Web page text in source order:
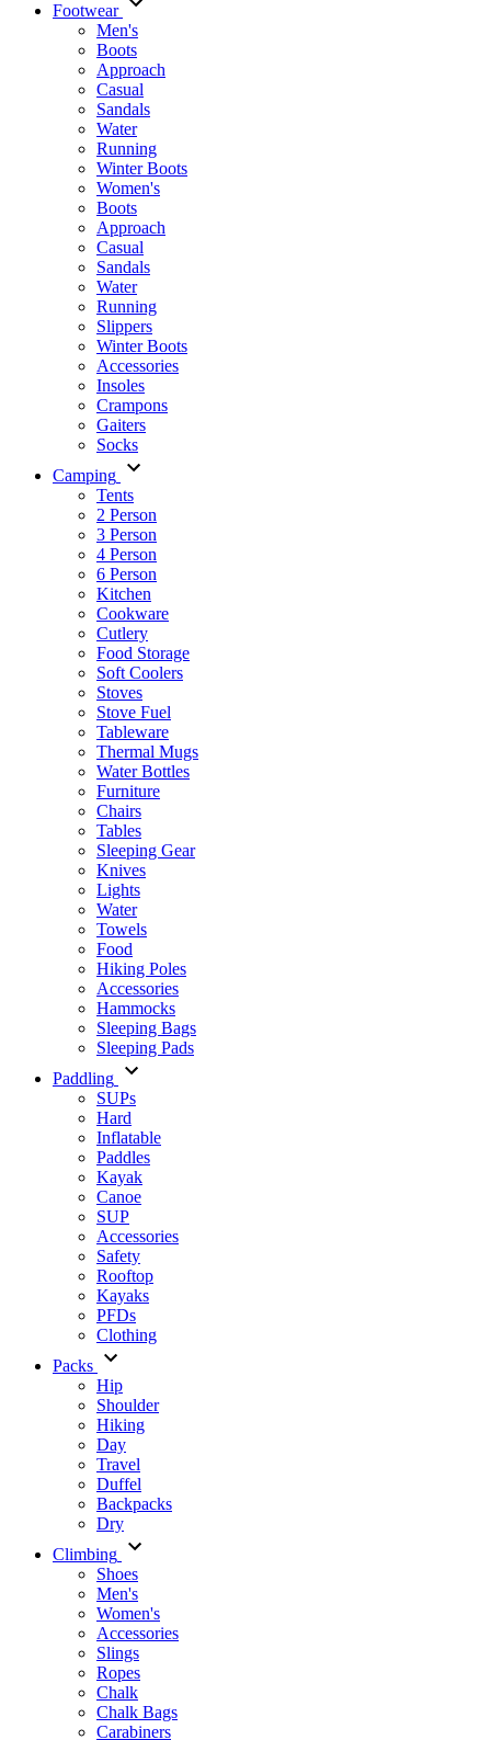
Footwear
Men's
Boots
Аpproach
Casual
Sandals
Water
Running
Winter Boots
Women's
Boots
Approach
Casual
Sandals
Water
Running
Slippers
Winter Boots
Accessories
Insoles
Crampons
Gaiters
Socks
Camping
Tents
2 Person
3 Person
4 Person
6 Person
Kitchen
Cookware
Cutlery
Food Storage
Soft Coolers
Stoves
Stove Fuel
Tableware
Thermal Mugs
Water Bottles
Furniture
Chairs
Tables
Sleeping Gear
Knives
Lights
Water
Towels
Food
Hiking Poles
Accessories
Hammocks
Sleeping Bags
Sleeping Pads
Paddling
SUPs
Hard
Inflatable
Paddles
Kayak
Canoe
SUP
Accessories
Safety
Rooftop
Kayaks
PFDs
Clothing
Packs
Hip
Shoulder
Hiking
Day
Travel
Duffel
Backpacks
Dry
Climbing
Shoes
Men's
Women's
Accessories
Slings
Ropes
Chalk
Chalk Bags
Carabiners